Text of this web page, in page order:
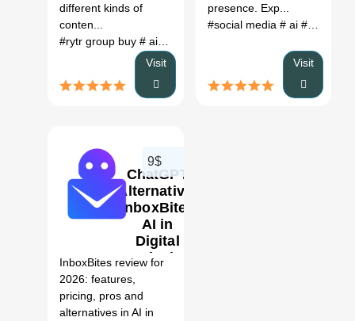
different kinds of
conten...
#rytr group buy # ai for writing letters
Visit
presence. Exp...
#social media # ai # ai tools
Visit
ChatGPT
Alternative:
InboxBites
AI in
Digital
Marketing
(2026)
9$
InboxBites review for
2026: features,
pricing, pros and
alternatives in AI in